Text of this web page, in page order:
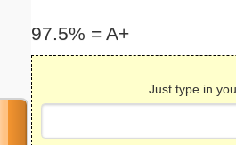
97.5% = A+
Just type in